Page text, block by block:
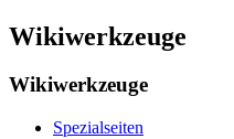
Wikiwerkzeuge
Wikiwerkzeuge
Spezialseiten